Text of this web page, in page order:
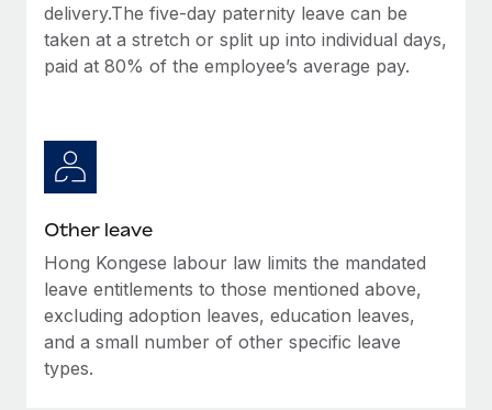
delivery.The five-day paternity leave can be
taken at a stretch or split up into individual days,
paid at 80% of the employee’s average pay.
Other leave
Hong Kongese labour law limits the mandated
leave entitlements to those mentioned above,
excluding adoption leaves, education leaves,
and a small number of other specific leave
types.